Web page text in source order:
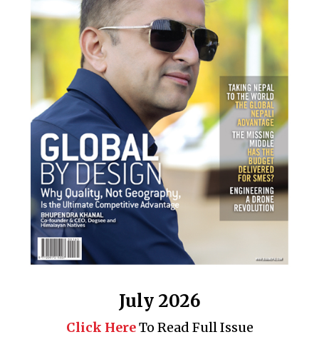
July 2026
Click HereTo Read Full Issue